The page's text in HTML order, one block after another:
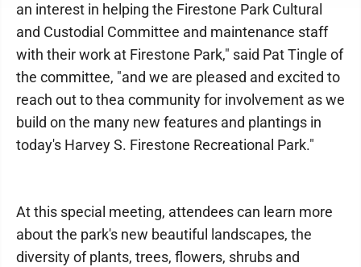
an interest in helping the Firestone Park Cultural
and Custodial Committee and maintenance staff
with their work at Firestone Park," said Pat Tingle of
the committee, "and we are pleased and excited to
reach out to thea community for involvement as we
build on the many new features and plantings in
today's Harvey S. Firestone Recreational Park."
At this special meeting, attendees can learn more
about the park's new beautiful landscapes, the
diversity of plants, trees, flowers, shrubs and